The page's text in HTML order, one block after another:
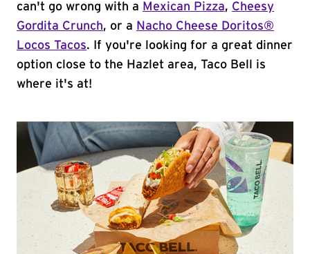
can't go wrong with a Mexican Pizza, Cheesy
Gordita Crunch, or a Nacho Cheese Doritos®
Locos Tacos. If you're looking for a great dinner
option close to the Hazlet area, Taco Bell is
where it's at!